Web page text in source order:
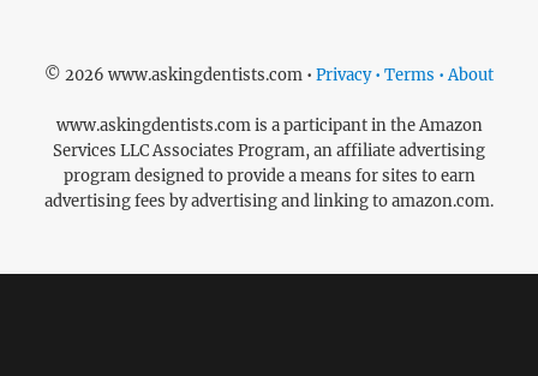
© 2026 www.askingdentists.com • Privacy • Terms • About
www.askingdentists.com is a participant in the Amazon
Services LLC Associates Program, an affiliate advertising
program designed to provide a means for sites to earn
advertising fees by advertising and linking to amazon.com.